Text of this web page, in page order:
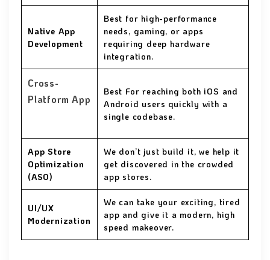
Native App
Development
Best for high-performance
needs, gaming, or apps
requiring deep hardware
integration.
Cross-
Platform App
Best For reaching both iOS and
Android users quickly with a
single codebase.
App Store
Optimization
(ASO)
We don’t just build it, we help it
get discovered in the crowded
app stores.
UI/UX
Modernization
We can take your exciting, tired
app and give it a modern, high
speed makeover.